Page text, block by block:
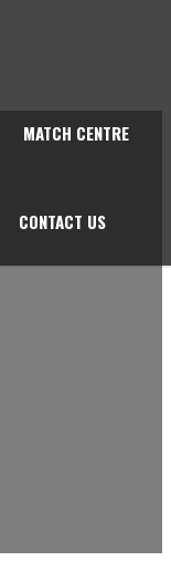
MATCH CENTRE
CONTACT US